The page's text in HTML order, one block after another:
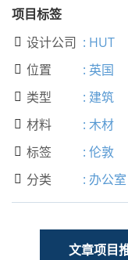
项目标签
 设计公司 : HUT
 位置 : 英国
 类型 : 建筑
 材料 : 木材
 标签 : 伦敦
 分类 : 办公室
文章项目